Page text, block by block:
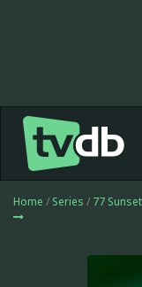
Home / Series / 77